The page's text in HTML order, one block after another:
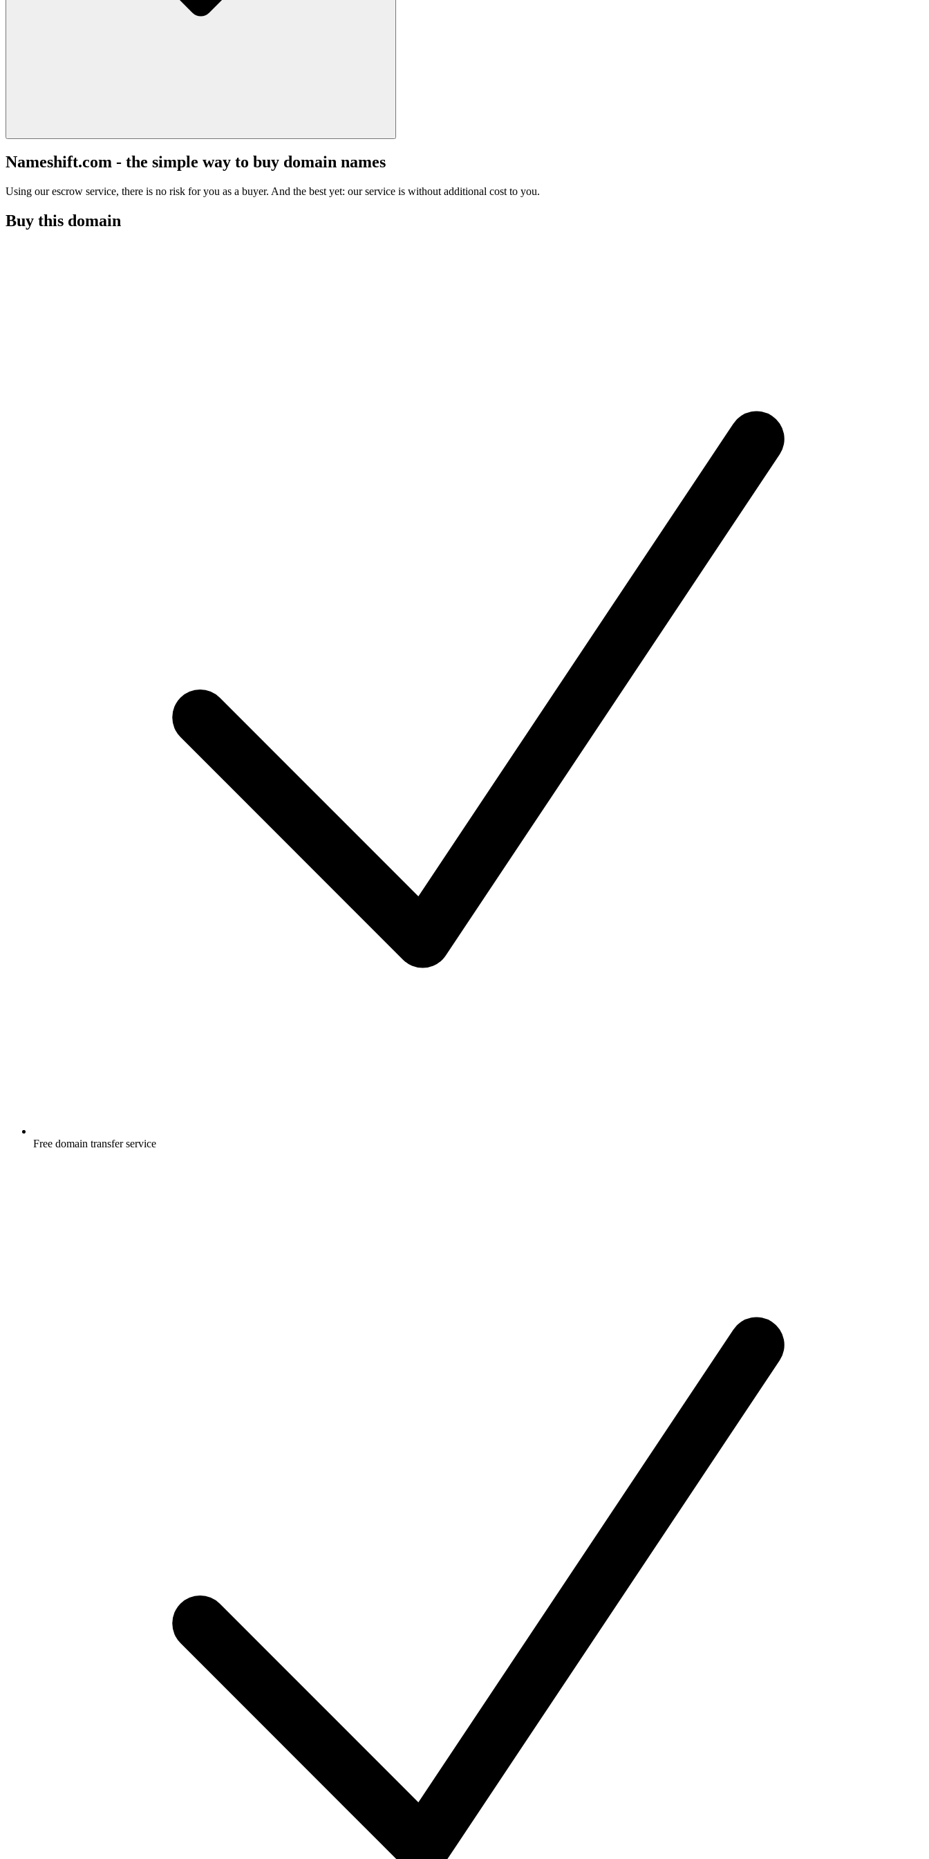
Nameshift.com - the simple way to buy domain names
Using our escrow service, there is no risk for you as a buyer. And the best yet: our service is without additional cost to you.
Buy this domain
Free domain transfer service